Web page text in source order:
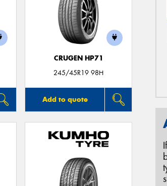
CRUGEN HP71
245/45R19 98H
Add to quote